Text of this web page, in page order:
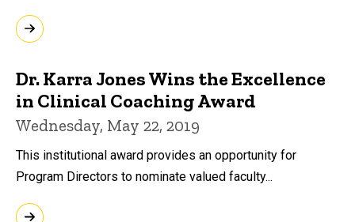
Dr. Karra Jones Wins the Excellence
in Clinical Coaching Award
Wednesday, May 22, 2019
This institutional award provides an opportunity for
Program Directors to nominate valued faculty...